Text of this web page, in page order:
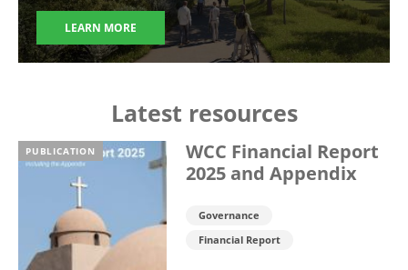
LEARN MORE
Latest resources
PUBLICATION
WCC Financial Report
2025 and Appendix
Governance
Financial Report